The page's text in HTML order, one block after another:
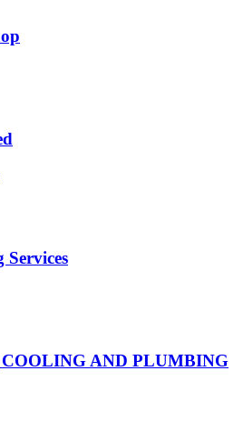
Services
AND PLUMBING